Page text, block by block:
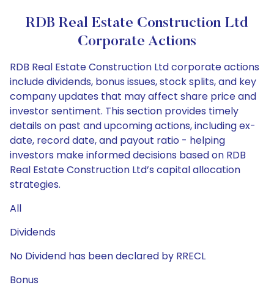
RDB Real Estate Construction Ltd
Corporate Actions
RDB Real Estate Construction Ltd corporate actions
include dividends, bonus issues, stock splits, and key
company updates that may affect share price and
investor sentiment. This section provides timely
details on past and upcoming actions, including ex-
date, record date, and payout ratio - helping
investors make informed decisions based on RDB
Real Estate Construction Ltd’s capital allocation
strategies.
All
Dividends
No Dividend has been declared by RRECL
Bonus